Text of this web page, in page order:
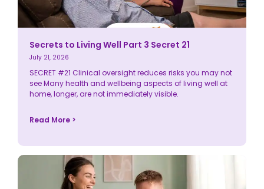
Secrets to Living Well Part 3 Secret 21
July 21, 2026
SECRET #21 Clinical oversight reduces risks you may not
see Many health and wellbeing aspects of living well at
home, longer, are not immediately visible.
Read More >